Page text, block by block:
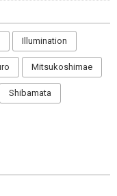
Illumination
Mitsukoshimae
Shibamata